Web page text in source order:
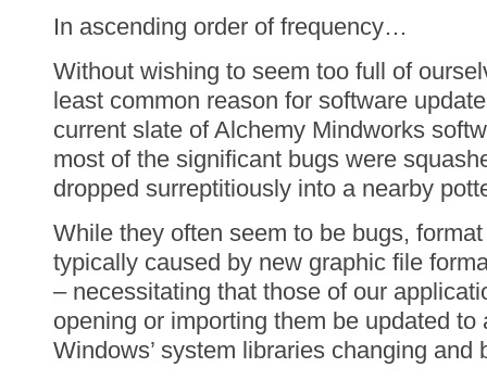
In ascending order of frequency…
Without wishing to seem too full of
least common reason for software
current slate of Alchemy Mindworks
most of the significant bugs were
dropped surreptitiously into a nearby
While they often seem to be bugs,
typically caused by new graphic file
– necessitating that those of our
opening or importing them be updated to
Windows’ system libraries changing and